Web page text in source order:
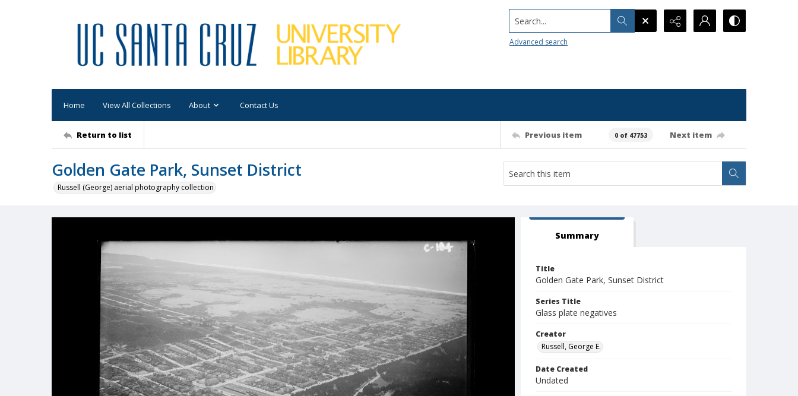
Search...
Advanced search
Home View All Collections About Contact Us
Return to list Previous item 0 of 47753 Next item
Golden Gate Park, Sunset District
Russell (George) aerial photography collection
Summary
Title
Golden Gate Park, Sunset District
Series Title
Glass plate negatives
Creator
Russell, George E.
Date Created
Undated